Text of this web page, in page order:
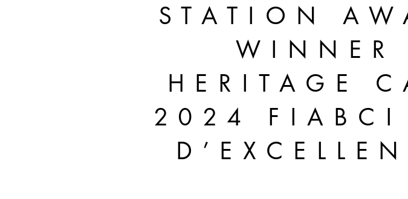
STATION
WINNER
HERITAGE
2024 FIABCI